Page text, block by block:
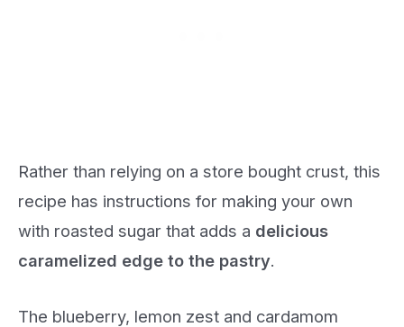
Rather than relying on a store bought crust, this
recipe has instructions for making your own
with roasted sugar that adds a delicious
caramelized edge to the pastry.
The blueberry, lemon zest and cardamom